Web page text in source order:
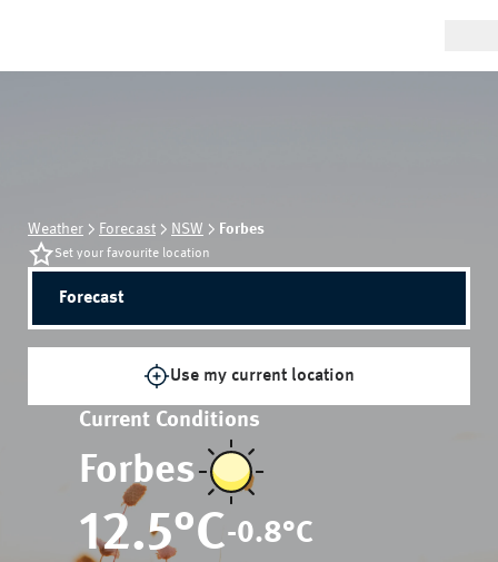
Weather Forecast NSW Forbes
Set your favourite location
Forecast
Use my current location
Current Conditions
Forbes
12.5°C-0.8°C